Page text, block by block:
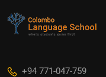
+94 771-047-759